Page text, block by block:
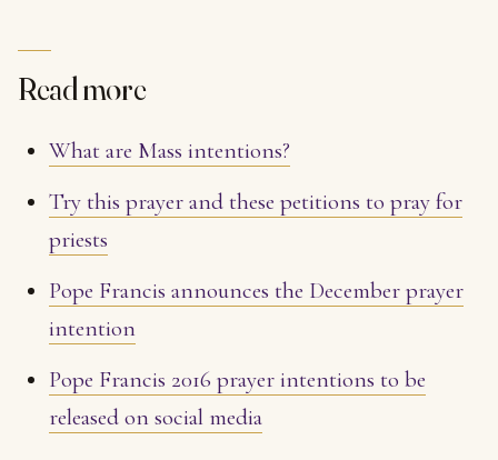
Read more
What are Mass intentions?
Try this prayer and these petitions to pray for
priests
Pope Francis announces the December prayer
intention
Pope Francis 2016 prayer intentions to be
released on social media